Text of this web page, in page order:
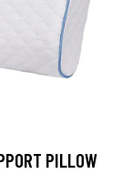
PILLOW